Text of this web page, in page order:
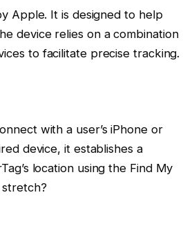
Apple. It is designed to help
device relies on a combination
to facilitate precise tracking.
with a user’s iPhone or
device, it establishes a
location using the Find My